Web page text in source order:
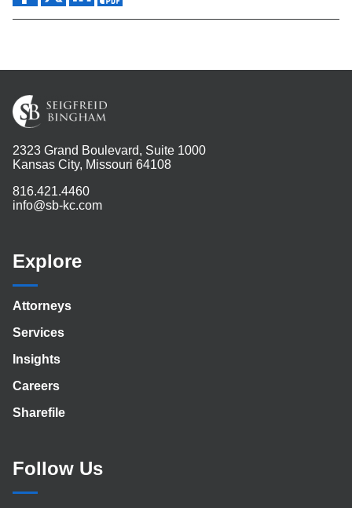
2323 Grand Boulevard, Suite 1000
Kansas City, Missouri 64108
816.421.4460
info@sb-kc.com
Explore
Attorneys
Services
Insights
Careers
Sharefile
Follow Us